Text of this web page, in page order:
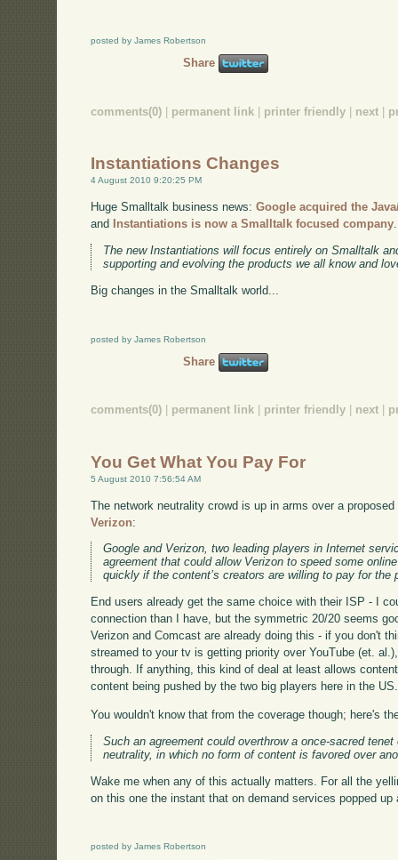
posted by James Robertson
Share
comments(0) permanent link printer friendly next
Instantiations Changes
4 August 2010 9:20:25 PM
Huge Smalltalk business news:Google acquired the
and
Instantiations is now a Smalltalk focused company
The new Instantiations will focus entirely on Smalltalk
supporting and evolving the products we all know and
Big changes in the Smalltalk world...
posted by James Robertson
Share
comments(0) permanent link printer friendly next
You Get What You Pay For
5 August 2010 7:56:54 AM
The network neutrality crowd is up in arms over a proposed
Verizon:
Google and Verizon, two leading players in Internet
agreement that could allow Verizon to speed some
quickly if the content’s creators are willing to pay for the
End users already get the same choice with their ISP - I
connection than I have, but the symmetric 20/20 seems
Verizon and Comcast are already doing this - if you don't
streamed to your tv is getting priority over YouTube (et.
through. If anything, this kind of deal at least allows
content being pushed by the two big players here in the US.
You wouldn't know that from the coverage though; here's
Such an agreement could overthrow a once-sacred
neutrality, in which no form of content is favored over
Wake me when any of this actually matters. For all the
on this one the instant that on demand services popped
posted by James Robertson